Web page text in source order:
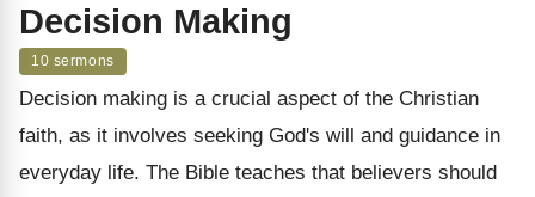
Decision Making
10 sermons
Decision making is a crucial aspect of the Christian
faith, as it involves seeking God's will and guidance in
everyday life. The Bible teaches that believers should